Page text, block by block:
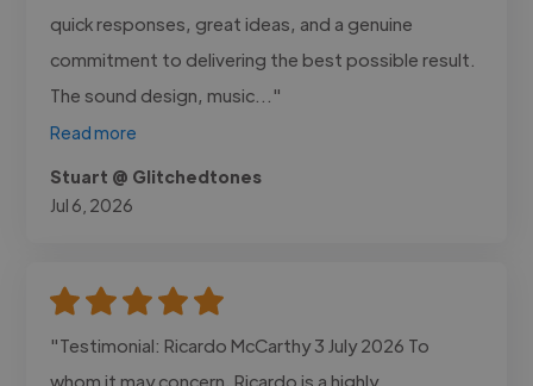
quick responses, great ideas, and a genuine
commitment to delivering the best possible result.
The sound design, music..."
Read more
Stuart @ Glitchedtones
Jul 6, 2026
"Testimonial: Ricardo McCarthy 3 July 2026 To
whom it may concern, Ricardo is a highly